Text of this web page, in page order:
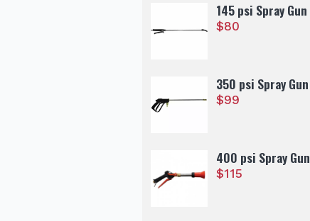
145 psi Spray Gun
$80
350 psi Spray Gun
$99
400 psi Spray Gun
$115